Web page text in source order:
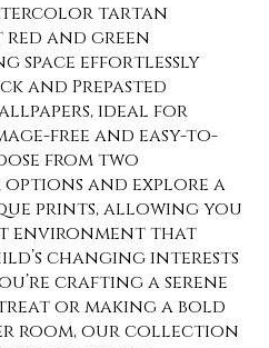
tartan
and green
space effortlessly
and Prepasted
ideal for
free and easy-to-
from two
options and explore a
prints, allowing you
environment that
changing interests
crafting a serene
or making a bold
room, our collection